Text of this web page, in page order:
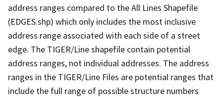
address ranges compared to the All Lines Shapefile
(EDGES.shp) which only includes the most inclusive
address range associated with each side of a street
edge. The TIGER/Line shapefile contain potential
address ranges, not individual addresses. The address
ranges in the TIGER/Line Files are potential ranges that
include the full range of possible structure numbers